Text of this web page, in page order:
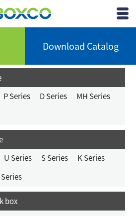
Download CatalogMenu
P Series D Series
MH Series
U Series S Series
K Series
Series
box